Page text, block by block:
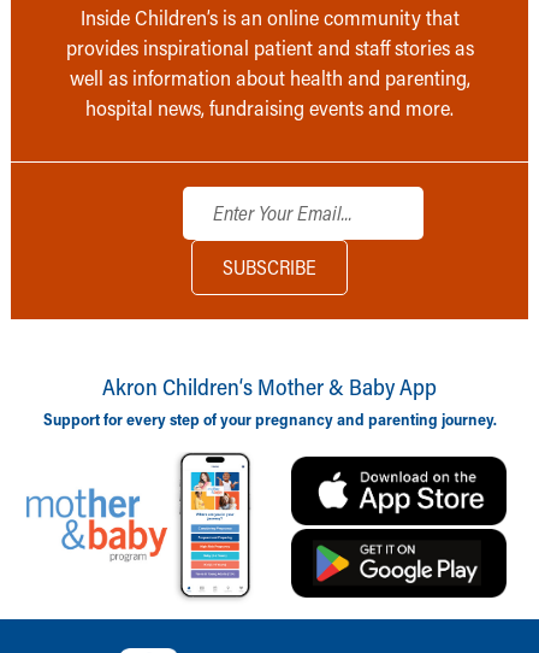
Inside Children’s is an online community that
provides inspirational patient and staff stories as
well as information about health and parenting,
hospital news, fundraising events and more.
Akron Children‘s Mother & Baby App
Support for every step of your pregnancy and parenting journey.